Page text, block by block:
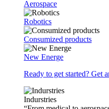
Aerospace
Robotics
Consumized products
New Energe
Ready to get started? Get
Indurstries